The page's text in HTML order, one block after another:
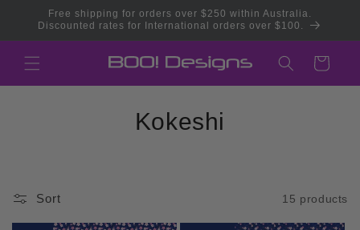
Skip to
content
Free shipping for orders over $250 within Australia.
Discounted rates for International orders over $100.
Cart
C
Kokeshi
Sort 15 products